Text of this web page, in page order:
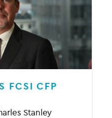
FCSI CFP
Stanley